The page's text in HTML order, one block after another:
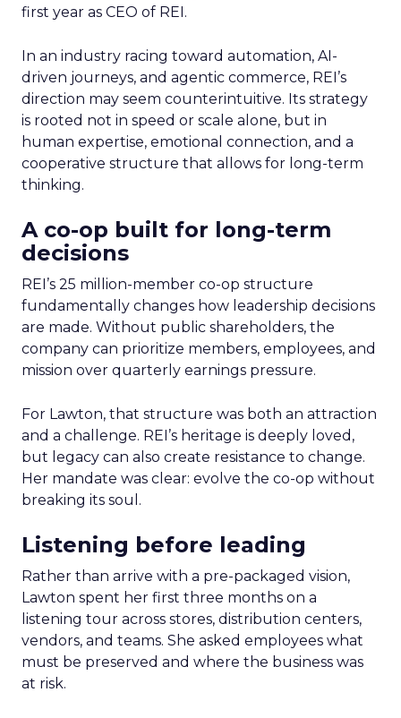
first year as CEO of REI.
In an industry racing toward automation, AI-
driven journeys, and agentic commerce, REI’s
direction may seem counterintuitive. Its strategy
is rooted not in speed or scale alone, but in
human expertise, emotional connection, and a
cooperative structure that allows for long-term
thinking.
A co-op built for long-term
decisions
REI’s 25 million-member co-op structure
fundamentally changes how leadership decisions
are made. Without public shareholders, the
company can prioritize members, employees, and
mission over quarterly earnings pressure.
For Lawton, that structure was both an attraction
and a challenge. REI’s heritage is deeply loved,
but legacy can also create resistance to change.
Her mandate was clear: evolve the co-op without
breaking its soul.
Listening before leading
Rather than arrive with a pre-packaged vision,
Lawton spent her first three months on a
listening tour across stores, distribution centers,
vendors, and teams. She asked employees what
must be preserved and where the business was
at risk.